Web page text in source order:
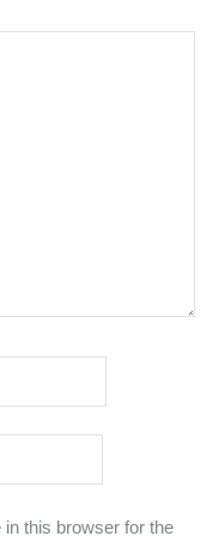
this browser for the